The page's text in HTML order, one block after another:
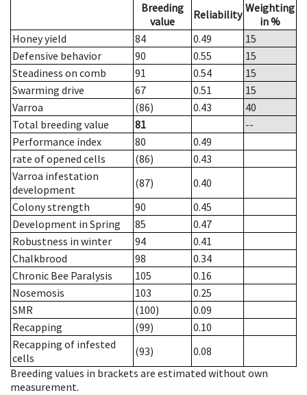
Breeding
value
Reliability Weighting
in %
Honey yield
84 0.49
15
Defensive behavior
90 0.55
15
Steadiness on comb
91 0.54
15
Swarming drive
67 0.51
15
Varroa
(86) 0.43
40
Total breeding value
81
--
Performance index
80
0.49
rate of opened cells
(86)
0.43
Varroa infestation
development
(87)
0.40
Colony strength
90
0.45
Development in Spring
85
0.47
Robustness in winter
94
0.41
Chalkbrood
98
0.34
Chronic Bee Paralysis
105
0.16
Nosemosis
103
0.25
SMR
(100)
0.09
Recapping
(99)
0.10
Recapping of infested
cells
(93)
0.08
Breeding values in brackets are estimated without own
measurement.